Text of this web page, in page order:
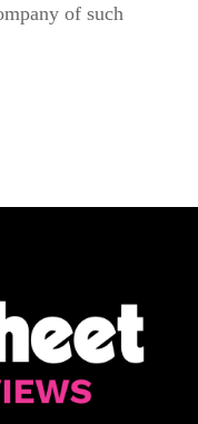
of such